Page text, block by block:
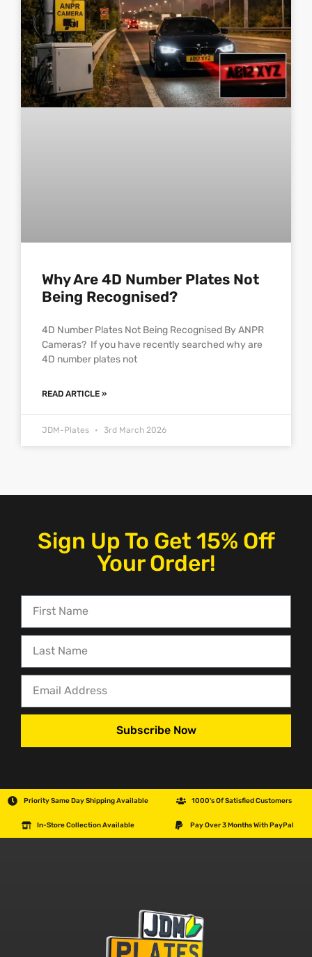
Why Are 4D Number Plates Not
Being Recognised?
4D Number Plates Not Being Recognised By ANPR
Cameras? If you have recently searched why are
4D number plates not
READ ARTICLE »
JDM-Plates 3rd March 2026
Sign Up To Get 15% Off
Your Order!
Subscribe Now
Priority Same Day Shipping Available 1000's Of Satisfied Customers
In-Store Collection Available Pay Over 3 Months With PayPal